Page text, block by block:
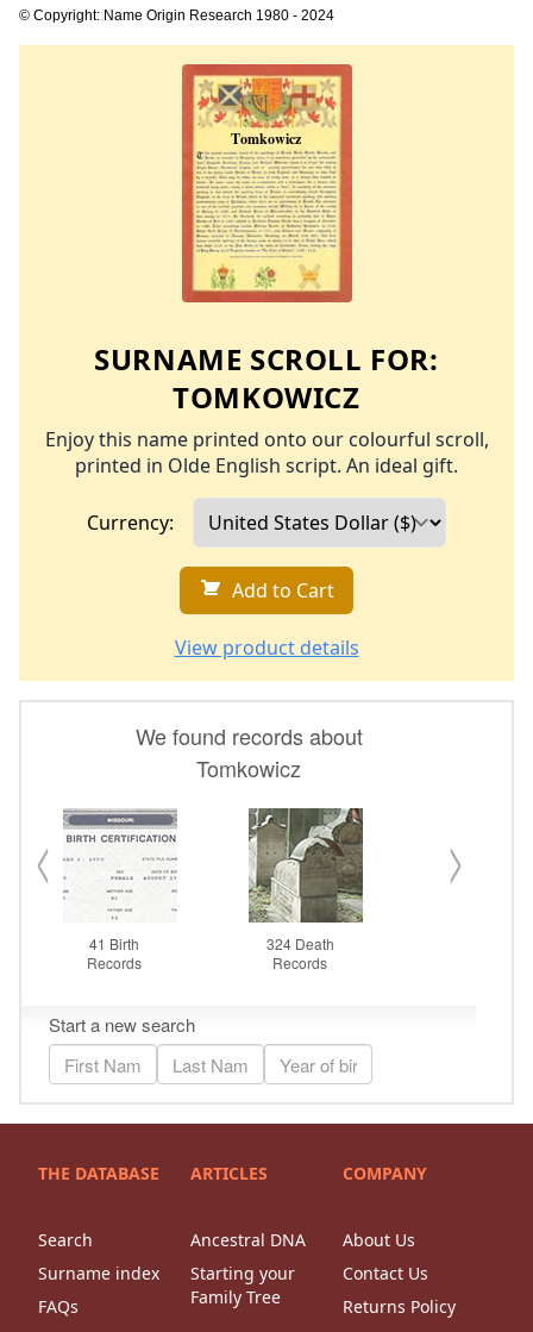
© Copyright: Name Origin Research 1980 - 2024
SURNAME SCROLL FOR:
TOMKOWICZ
Enjoy this name printed onto our colourful scroll,
printed in Olde English script. An ideal gift.
Currency:
Add to Cart
View product details
THE DATABASE
Search
Surname index
FAQs
ARTICLES
Ancestral DNA
Starting your
Family Tree
COMPANY
About Us
Contact Us
Returns Policy